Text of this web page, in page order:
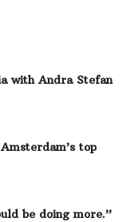
with Andra Stefan
top
be doing more.”